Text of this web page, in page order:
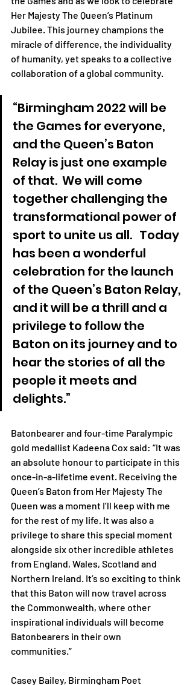
Her Majesty The Queen’s Platinum
Jubilee. This journey champions the
miracle of difference, the individuality
of humanity, yet speaks to a collective
collaboration of a global community.
“Birmingham 2022 will be
the Games for everyone,
and the Queen’s Baton
Relay is just one example
of that.  We will come
together challenging the
transformational power of
sport to unite us all.   Today
has been a wonderful
celebration for the launch
of the Queen’s Baton Relay,
and it will be a thrill and a
privilege to follow the
Baton on its journey and to
hear the stories of all the
people it meets and
delights.”
Batonbearer and four-time Paralympic
gold medallist Kadeena Cox said: “It was
an absolute honour to participate in this
once-in-a-lifetime event. Receiving the
Queen’s Baton from Her Majesty The
Queen was a moment I’ll keep with me
for the rest of my life. It was also a
privilege to share this special moment
alongside six other incredible athletes
from England, Wales, Scotland and
Northern Ireland. It’s so exciting to think
that this Baton will now travel across
the Commonwealth, where other
inspirational individuals will become
Batonbearers in their own
communities.”
Casey Bailey, Birmingham Poet